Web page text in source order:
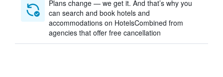
Plans change — we get it. And that’s why you
can search and book hotels and
accommodations on HotelsCombined from
agencies that offer free cancellation